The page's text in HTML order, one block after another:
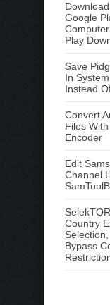
Google
Play
Save
In
Instead
Convert
Files
Encoder
Edit
Channel
Country
Bypass